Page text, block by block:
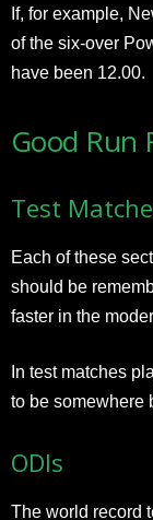
If, for example,
of the six-over
have been 12.00.
Good Run
Test
Each of these
should be
faster in the
In test matches
to be somewhere
ODIs
The world record